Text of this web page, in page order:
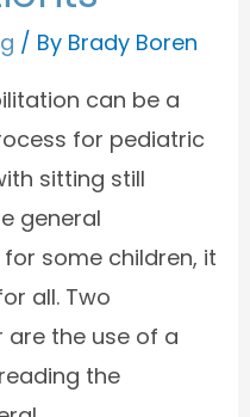
/ By Brady Boren
can be a
for pediatric
sitting still
general
some children, it
all. Two
the use of a
the